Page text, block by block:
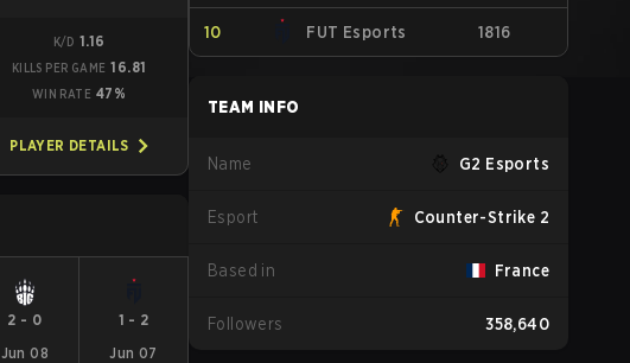
K/D 1.16
KILLS PER GAME 16.81
WIN RATE 47%
PLAYER DETAILS
2 - 0
Jun 08
1 - 2
Jun 07
10 FUT Esports 1816
TEAM INFO
Name G2 Esports
Esport Counter-Strike 2
Based in France
Followers 358,640